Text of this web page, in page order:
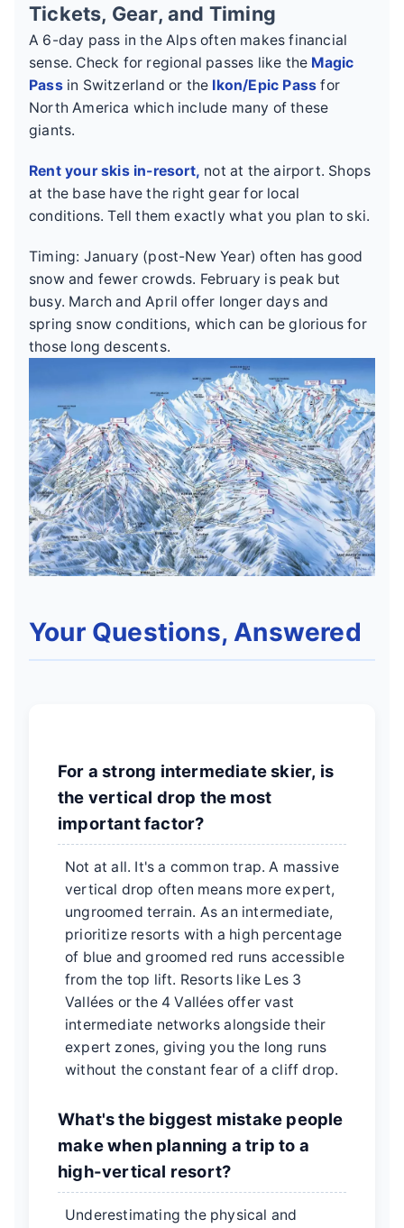
Tickets, Gear, and Timing
A 6-day pass in the Alps often makes financial
sense. Check for regional passes like the Magic
Passin Switzerland or the Ikon/Epic Pass for
North America which include many of these
giants.
Rent your skis in-resort, not at the airport. Shops
at the base have the right gear for local
conditions. Tell them exactly what you plan to ski.
Timing: January (post-New Year) often has good
snow and fewer crowds. February is peak but
busy. March and April offer longer days and
spring snow conditions, which can be glorious for
those long descents.
Your Questions, Answered
For a strong intermediate skier, is
the vertical drop the most
important factor?
Not at all. It's a common trap. A massive
vertical drop often means more expert,
ungroomed terrain. As an intermediate,
prioritize resorts with a high percentage
of blue and groomed red runs accessible
from the top lift. Resorts like Les 3
Vallées or the 4 Vallées offer vast
intermediate networks alongside their
expert zones, giving you the long runs
without the constant fear of a cliff drop.
What's the biggest mistake people
make when planning a trip to a
high-vertical resort?
Underestimating the physical and